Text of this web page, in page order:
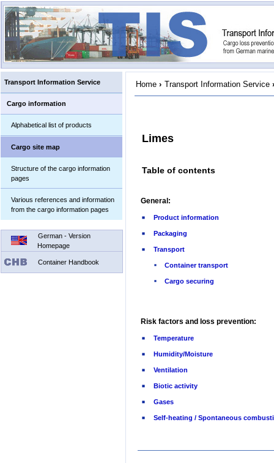
Transport Information Service
Cargo information
Alphabetical list of products
Cargo site map
Structure of the cargo information
pages
Various references and information
from the cargo information pages
German - Version
Homepage
Container Handbook
Home › Transport Information Service ›
Limes
Table of contents
General:
Product information
Packaging
Transport
Container transport
Cargo securing
Risk factors and loss prevention:
Temperature
Humidity/Moisture
Ventilation
Biotic activity
Gases
Self-heating / Spontaneous